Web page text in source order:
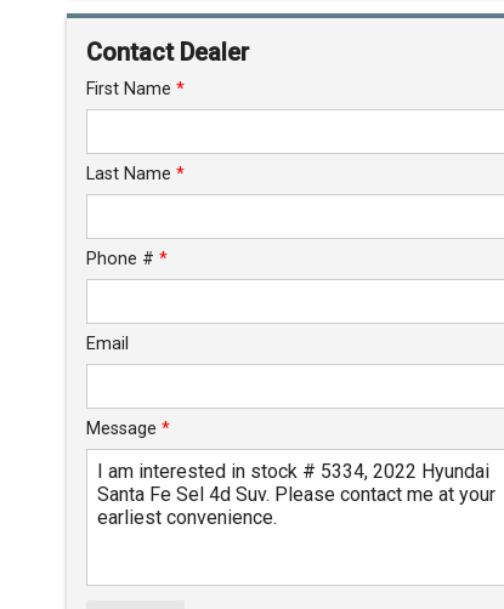
Trade-In Value
Contact Dealer
First Name *
Last Name *
Phone # *
Email
Message *